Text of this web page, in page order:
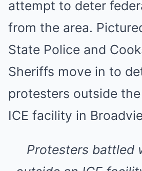
Protesters battled